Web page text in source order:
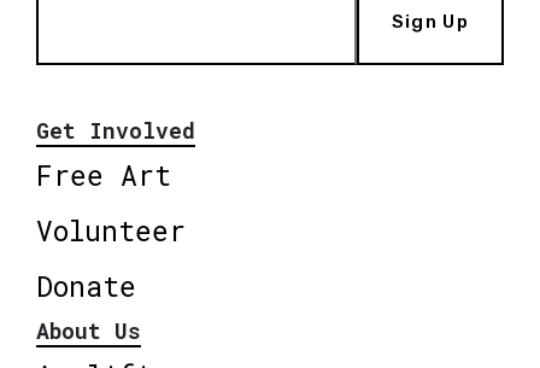
Sign Up
Get Involved
Free Art
Volunteer
Donate
About Us